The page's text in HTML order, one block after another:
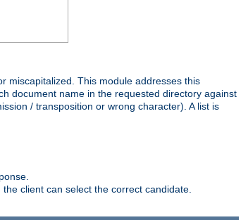
miscapitalized. This module addresses this
document name in the requested directory against
/ transposition or wrong character). A list is
client can select the correct candidate.